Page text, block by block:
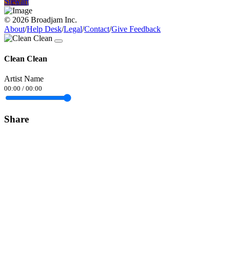
© 2026 Broadjam Inc.
About/Help Desk/Legal/Contact/Give Feedback
Clean Clean
Artist Name
00:00 / 00:00
Share